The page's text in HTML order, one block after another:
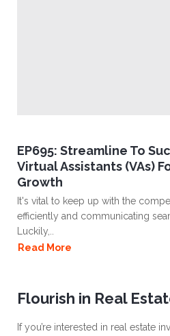
EP695: Streamline To
Virtual Assistants (VAs)
Growth
It's vital to keep up with the
efficiently and communicating
Luckily,..
Read More
Flourish in Real
If you’re interested in real estate